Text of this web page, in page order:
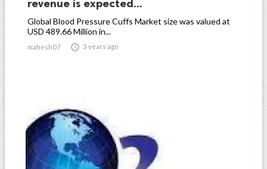
revenue is expected...
Global Blood Pressure Cuffs Market size was valued at
USD 489.66 Million in...
mahesh07  3 years ago